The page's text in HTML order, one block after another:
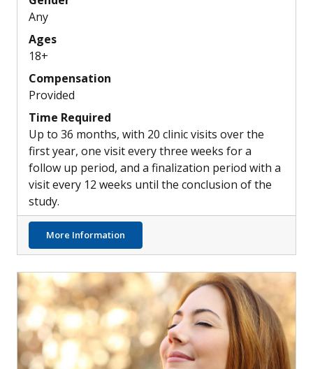
Any
Ages
18+
Compensation
Provided
Time Required
Up to 36 months, with 20 clinic visits over the
first year, one visit every three weeks for a
follow up period, and a finalization period with a
visit every 12 weeks until the conclusion of the
study.
More Information